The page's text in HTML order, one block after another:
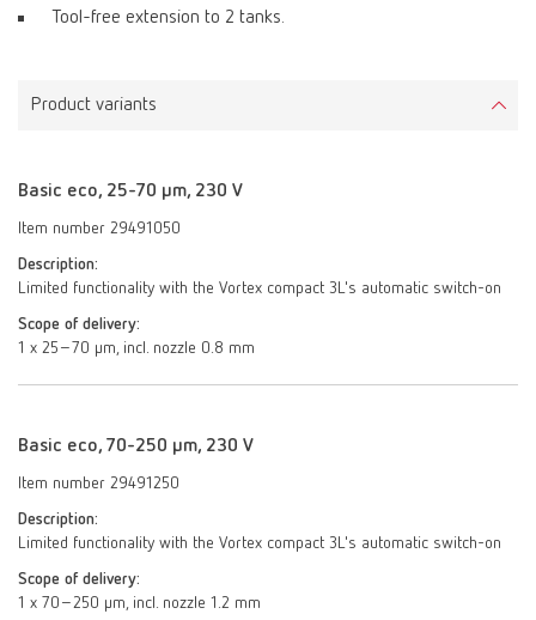
Tool-free extension to 2 tanks.
Product variants
Basic eco, 25-70 µm, 230 V
Item number 29491050
Description:
Limited functionality with the Vortex compact 3L's automatic switch-on
Scope of delivery:
1 x 25–70 µm, incl. nozzle 0.8 mm
Basic eco, 70-250 µm, 230 V
Item number 29491250
Description:
Limited functionality with the Vortex compact 3L's automatic switch-on
Scope of delivery:
1 x 70–250 μm, incl. nozzle 1.2 mm